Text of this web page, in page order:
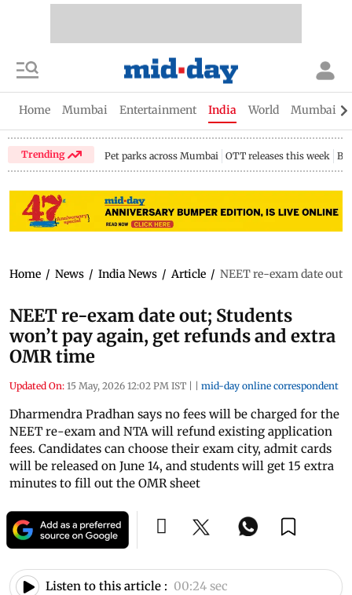
Home Mumbai Entertainment India World Mumbai
Trending Pet parks across Mumbai OTT releases this week
Home / News / India News / Article / NEET re-exam date out;
NEET re-exam date out; Students
won’t pay again, get refunds and extra
OMR time
Updated On: 15 May, 2026 12:02 PM IST | | mid-day online correspondent
Dharmendra Pradhan says no fees will be charged for the
NEET re-exam and NTA will refund existing application
fees. Candidates can choose their exam city, admit cards
will be released on June 14, and students will get 15 extra
minutes to fill out the OMR sheet
Listen to this article : 00:24 sec